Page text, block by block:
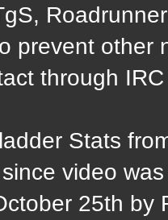
prevent other
through
Stats
video
25th by